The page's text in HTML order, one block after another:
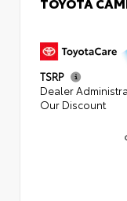
TSRP
Dealer
Our Discount